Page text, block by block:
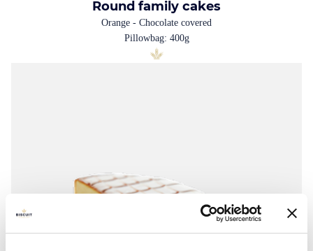
Round family cakes
Orange - Chocolate covered
Pillowbag: 400g